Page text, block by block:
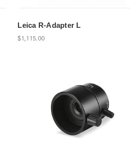
Leica R-Adapter L
$1,115.00